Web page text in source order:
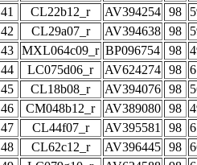
41
CL22b12_r AV394254 98
42
CL29a07_r AV394638 98
43
MXL064c09_r BP096754 98
44
LC075d06_r AV624274 98
45
CL18b08_r AV394076 98
46
CM048b12_r AV389080 98
47
CL44f07_r AV395581 98
48
CL62c12_r AV396445 98